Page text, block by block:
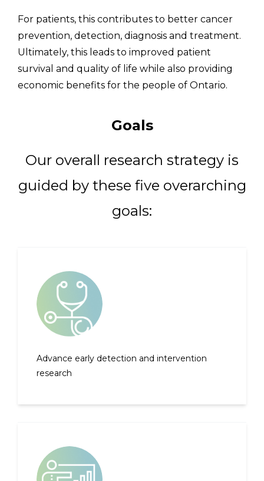
For patients, this contributes to better cancer
prevention, detection, diagnosis and treatment.
Ultimately, this leads to improved patient
survival and quality of life while also providing
economic benefits for the people of Ontario.
Goals
Our overall research strategy is
guided by these five overarching
goals:
Advance early detection and intervention
research